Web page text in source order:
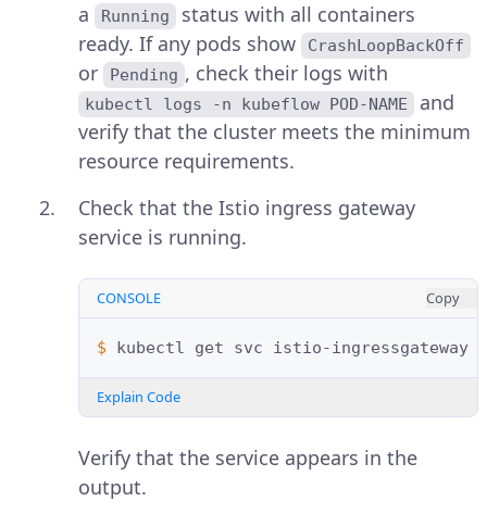
a
Running
status with all containers
ready. If any pods show
CrashLoopBackOff
or Pending , check their logs with
kubectl logs -n kubeflow POD-NAME
and
verify that the cluster meets the minimum
resource requirements.
Check that the Istio ingress gateway
service is running.
CONSOLE Copy
$ kubectl get svc istio-ingressgateway
Explain Code
Verify that the service appears in the
output.